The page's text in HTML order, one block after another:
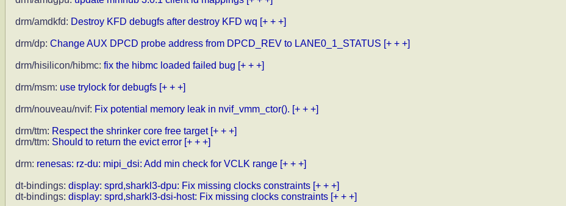
drm/amdkfd: Destroy KFD debugfs after destroy KFD wq [+ + +]
drm/dp: Change AUX DPCD probe address from DPCD_REV to LANE0_1_STATUS [+ + +]
drm/hisilicon/hibmc: fix the hibmc loaded failed bug [+ + +]
drm/msm: use trylock for debugfs [+ + +]
drm/nouveau/nvif: Fix potential memory leak in nvif_vmm_ctor(). [+ + +]
drm/ttm: Respect the shrinker core free target [+ + +]
drm/ttm: Should to return the evict error [+ + +]
drm: renesas: rz-du: mipi_dsi: Add min check for VCLK range [+ + +]
dt-bindings: display: sprd,sharkl3-dpu: Fix missing clocks constraints [+ + +]
dt-bindings: display: sprd,sharkl3-dsi-host: Fix missing clocks constraints [+ + +]